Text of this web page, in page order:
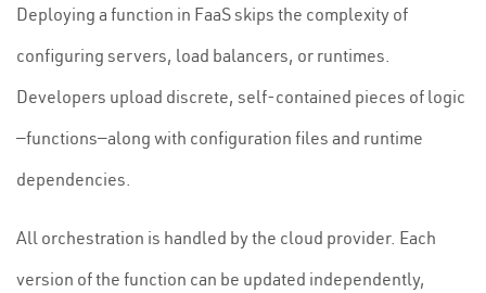
Deploying a function in FaaS skips the complexity of
configuring servers, load balancers, or runtimes.
Developers upload discrete, self-contained pieces of logic
—functions—along with configuration files and runtime
dependencies.
All orchestration is handled by the cloud provider. Each
version of the function can be updated independently,